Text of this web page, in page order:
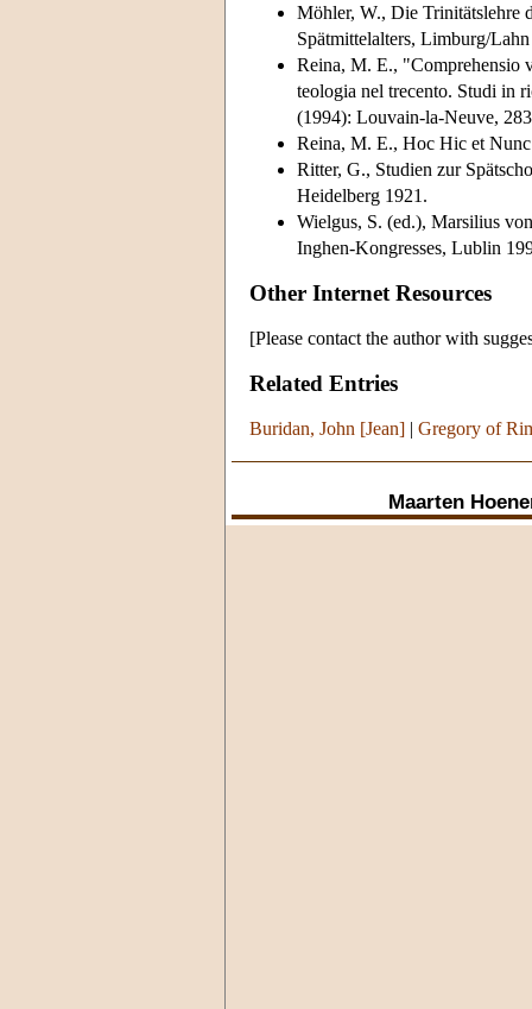
Möhler, W., Die Trinitätslehre
Spätmittelalters, Limburg/
Reina, M. E., "Comprehensio
teologia nel trecento. Studi in
(1994): Louvain-la-Neuve,
Reina, M. E., Hoc Hic et
Ritter, G., Studien zur
Heidelberg 1921.
Wielgus, S. (ed.), Marsilius
Inghen-Kongresses, Lublin
Other Internet Resources
[Please contact the author with
Related Entries
Buridan, John [Jean] | Gregory of
Maarten